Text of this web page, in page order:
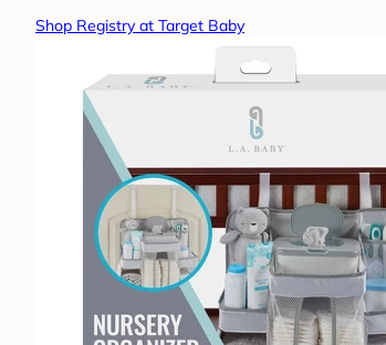
Shop Registry at Target Baby